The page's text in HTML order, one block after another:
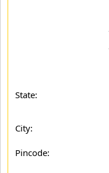
State:
City:
Pincode: